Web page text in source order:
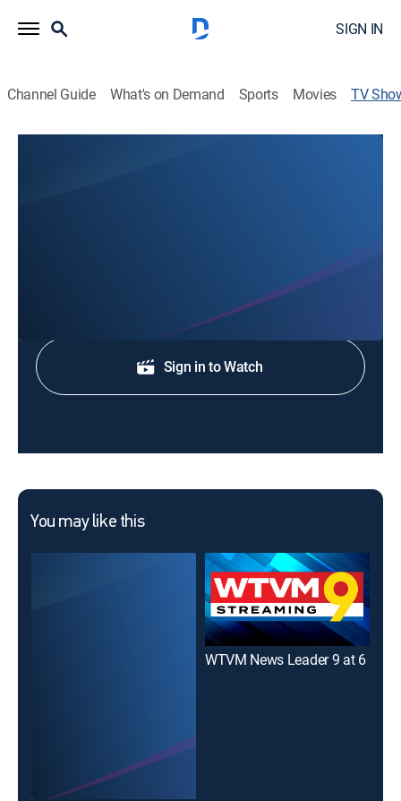
SIGN IN
Channel Guide What's on Demand Sports Movies TV
Shop DIRECTV
Sign in to Watch
You may like this
WTVM News Leader 9 at 6